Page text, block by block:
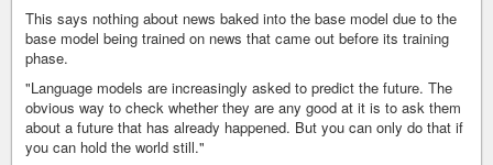
This says nothing about news baked into the base model due to the
base model being trained on news that came out before its training
phase.
"Language models are increasingly asked to predict the future. The
obvious way to check whether they are any good at it is to ask them
about a future that has already happened. But you can only do that if
you can hold the world still."